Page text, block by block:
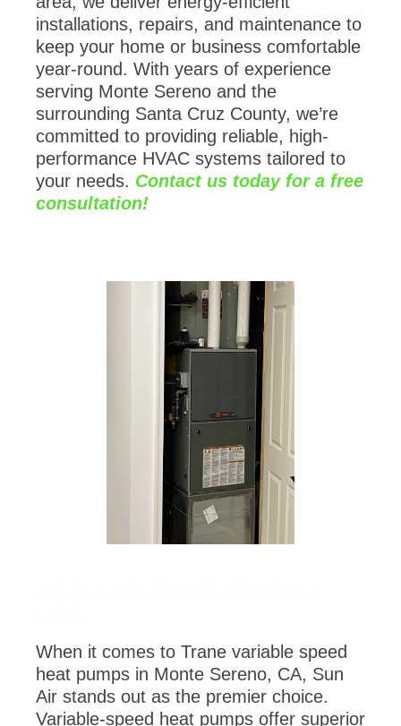
installations, repairs, and maintenance to
keep your home or business comfortable
year-round. With years of experience
serving Monte Sereno and the
surrounding Santa Cruz County, we’re
committed to providing reliable, high-
performance HVAC systems tailored to
your needs. Contact us today for a free
consultation!
When it comes to Trane variable speed
heat pumps in Monte Sereno, CA, Sun
Air stands out as the premier choice.
Variable-speed heat pumps offer superior